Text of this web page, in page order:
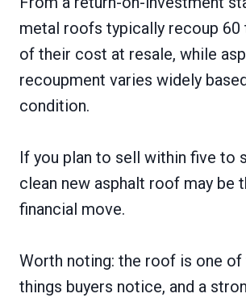
metal roofs typically recoup 60
of their cost at resale, while
recoupment varies widely
condition.
If you plan to sell within five to
clean new asphalt roof may be
financial move.
Worth noting: the roof is one
things buyers notice, and a